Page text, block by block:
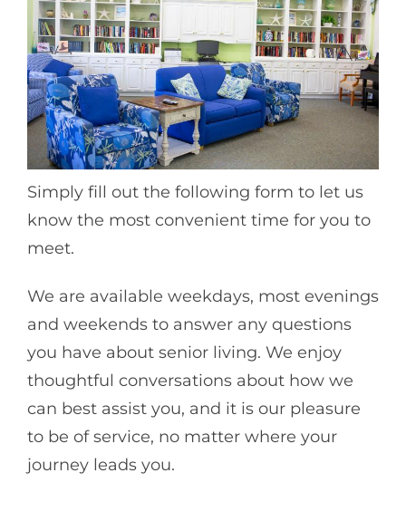
Simply fill out the following form to let us
know the most convenient time for you to
meet.
We are available weekdays, most evenings
and weekends to answer any questions
you have about senior living. We enjoy
thoughtful conversations about how we
can best assist you, and it is our pleasure
to be of service, no matter where your
journey leads you.